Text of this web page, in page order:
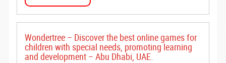
Wondertree – Discover the best online games for
children with special needs, promoting learning
and development – Abu Dhabi, UAE.